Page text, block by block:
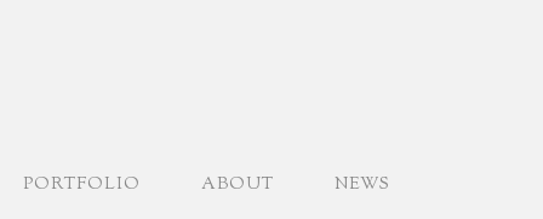
PORTFOLIO ABOUT NEWS